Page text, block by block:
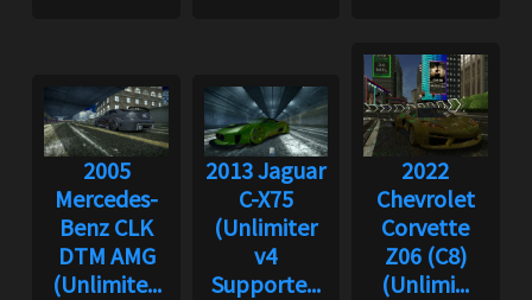
2005
Mercedes-
Benz CLK
DTM AMG
(Unlimite...
2013 Jaguar
C-X75
(Unlimiter
v4
Supporte...
2022
Chevrolet
Corvette
Z06 (C8)
(Unlimi...